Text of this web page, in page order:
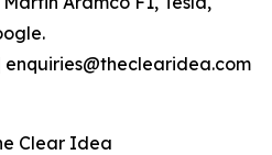
enquiries@theclearidea.com
Clear Idea